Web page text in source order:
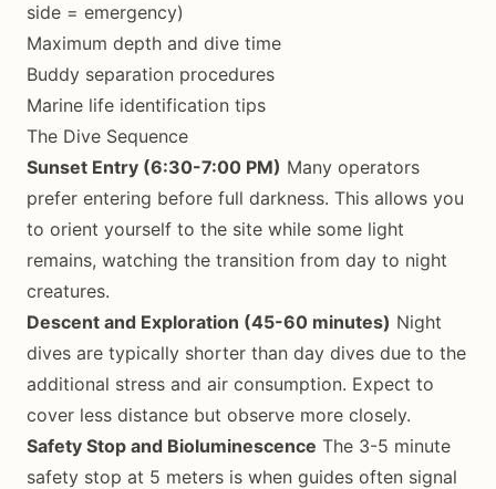
side = emergency)
Maximum depth and dive time
Buddy separation procedures
Marine life identification tips
The Dive Sequence
Sunset Entry (6:30-7:00 PM) Many operators
prefer entering before full darkness. This allows you
to orient yourself to the site while some light
remains, watching the transition from day to night
creatures.
Descent and Exploration (45-60 minutes) Night
dives are typically shorter than day dives due to the
additional stress and air consumption. Expect to
cover less distance but observe more closely.
Safety Stop and Bioluminescence The 3-5 minute
safety stop at 5 meters is when guides often signal